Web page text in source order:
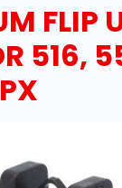
FLIP
516,